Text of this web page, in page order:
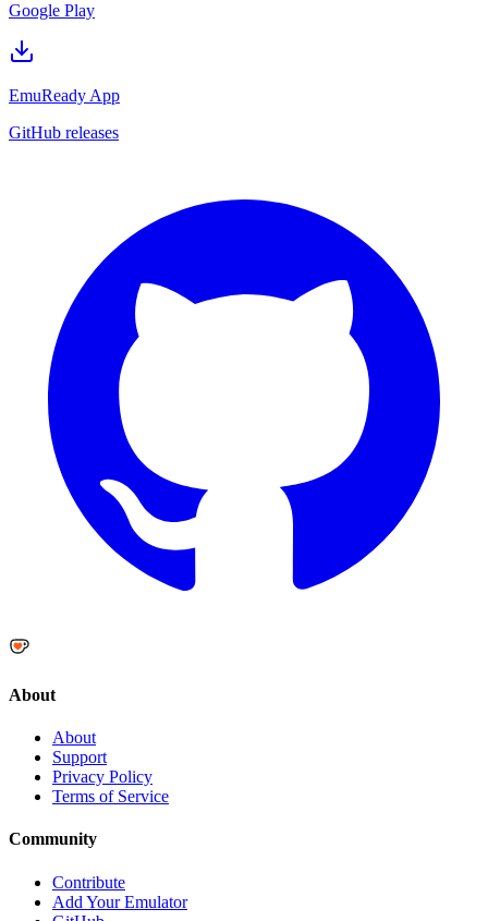
Google Play
EmuReady App
GitHub releases
About
About
Support
Privacy Policy
Terms of Service
Community
Contribute
Add Your Emulator